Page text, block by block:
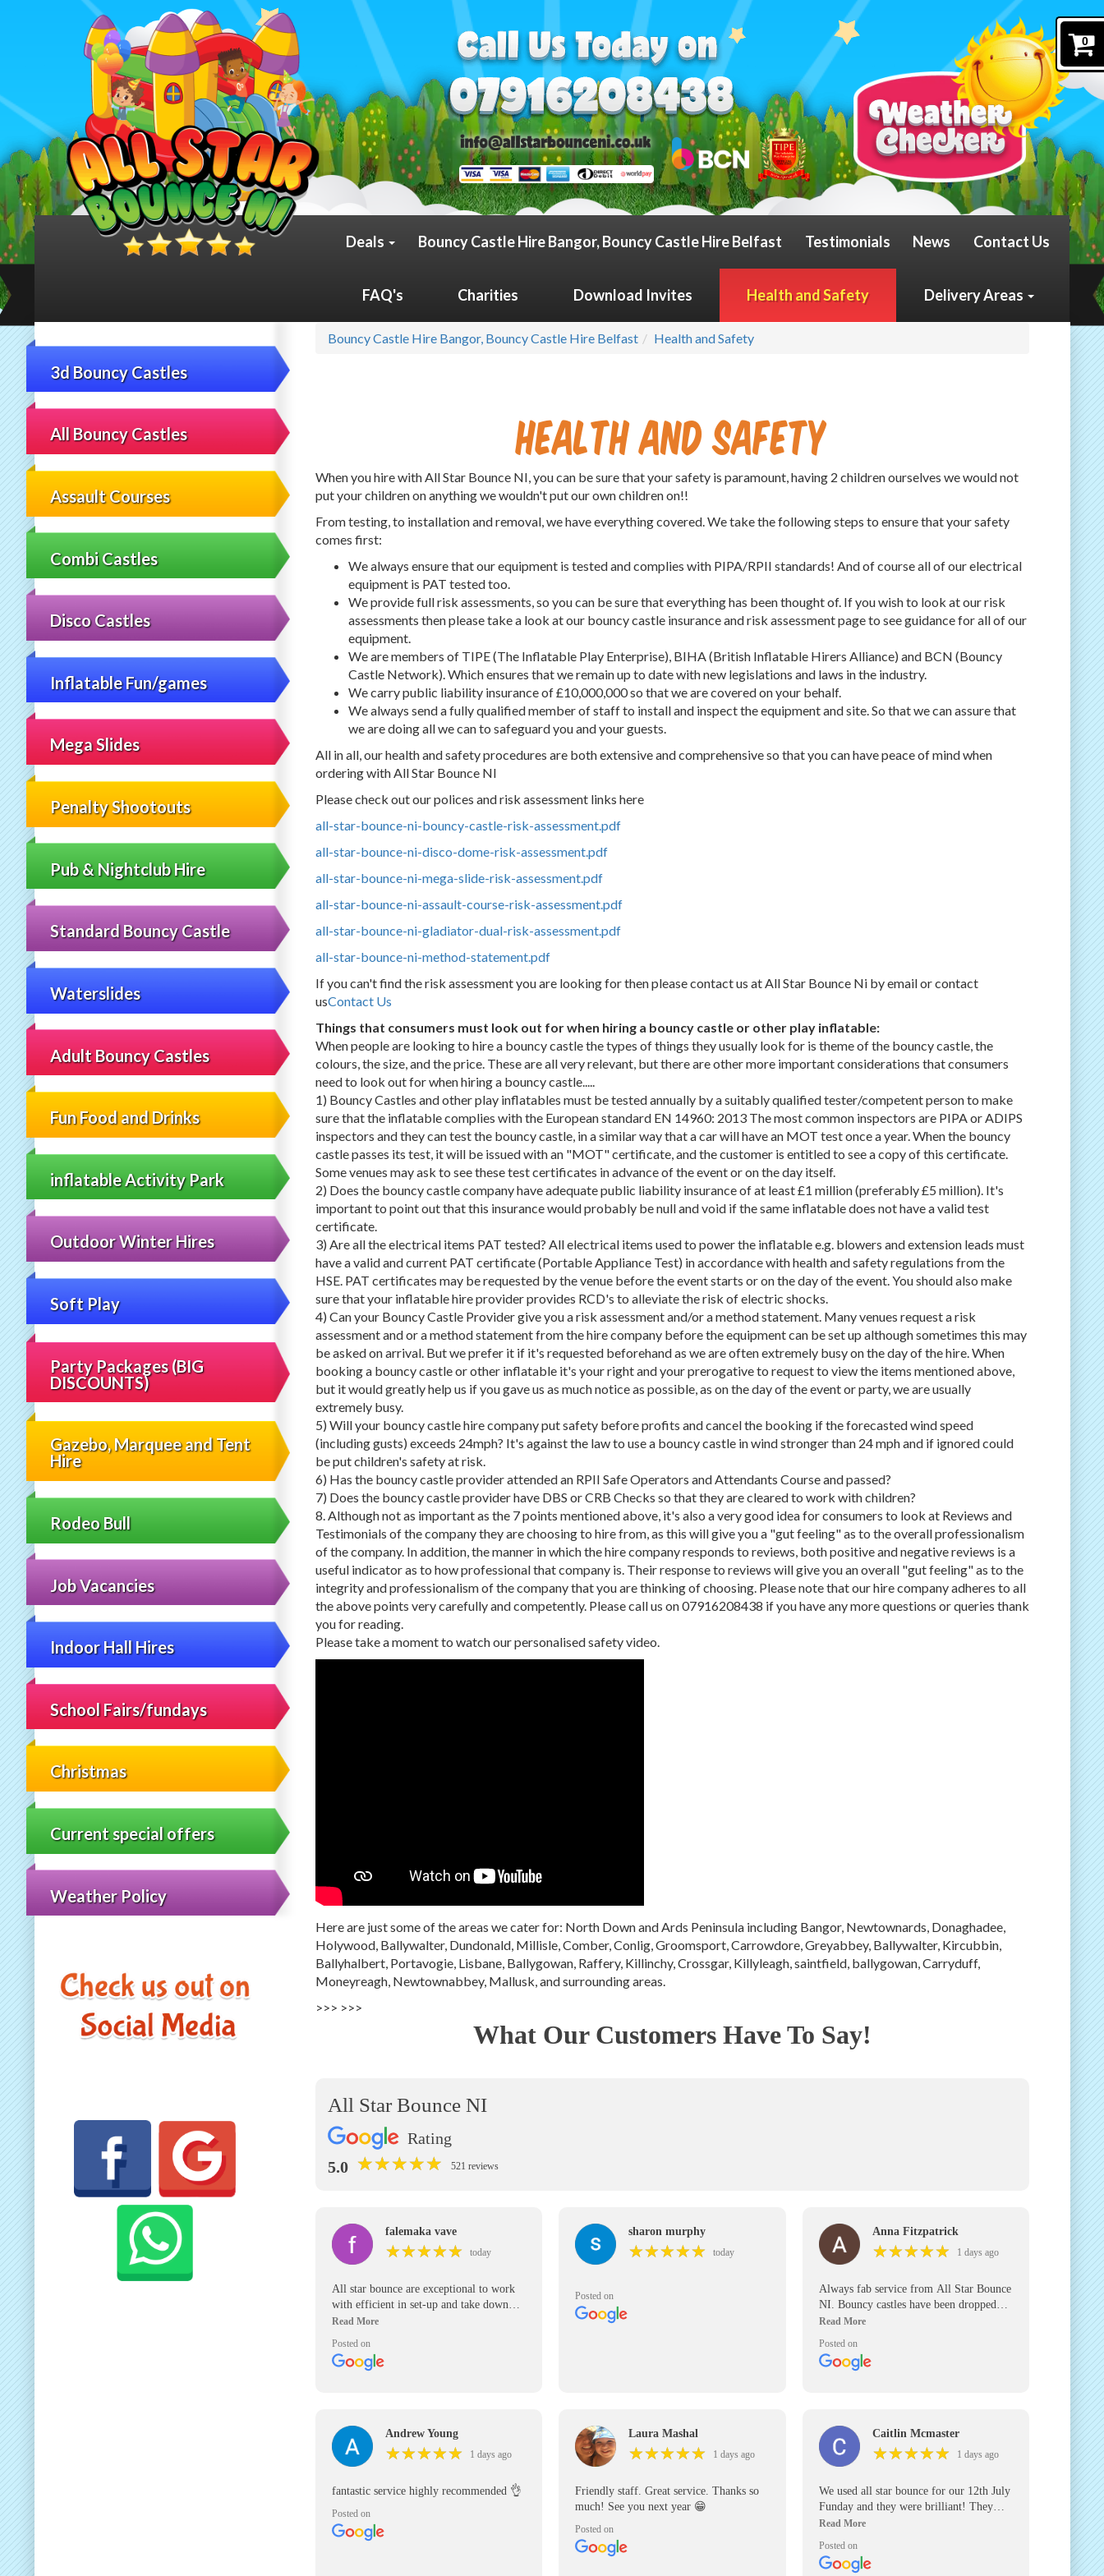
0
Deals Bouncy Castle Hire Bangor, Bouncy Castle Hire Belfast Testimonials News Contact Us
FAQ's Charities Download Invites Health and Safety Delivery Areas
3d Bouncy Castles
All Bouncy Castles
Assault Courses
Combi Castles
Disco Castles
Inflatable Fun/games
Mega Slides
Penalty Shootouts
Pub & Nightclub Hire
Standard Bouncy Castle
Waterslides
Adult Bouncy Castles
Fun Food and Drinks
inflatable Activity Park
Outdoor Winter Hires
Soft Play
Party Packages (BIG
DISCOUNTS)
Gazebo, Marquee and Tent
Hire
Rodeo Bull
Job Vacancies
Indoor Hall Hires
School Fairs/fundays
Christmas
Current special offers
Weather Policy
Bouncy Castle Hire Bangor, Bouncy Castle Hire Belfast Health and Safety
Health and Safety
When you hire with All Star Bounce NI, you can be sure that your safety is paramount, having 2 children ourselves we would not
put your children on anything we wouldn't put our own children on!!
From testing, to installation and removal, we have everything covered. We take the following steps to ensure that your safety
comes first:
We always ensure that our equipment is tested and complies with PIPA/RPII standards! And of course all of our electrical
equipment is PAT tested too.
We provide full risk assessments, so you can be sure that everything has been thought of. If you wish to look at our risk
assessments then please take a look at our bouncy castle insurance and risk assessment page to see guidance for all of our
equipment.
We are members of TIPE (The Inflatable Play Enterprise), BIHA (British Inflatable Hirers Alliance) and BCN (Bouncy
Castle Network). Which ensures that we remain up to date with new legislations and laws in the industry.
We carry public liability insurance of £10,000,000 so that we are covered on your behalf.
We always send a fully qualified member of staff to install and inspect the equipment and site. So that we can assure that
we are doing all we can to safeguard you and your guests.
All in all, our health and safety procedures are both extensive and comprehensive so that you can have peace of mind when
ordering with All Star Bounce NI
Please check out our polices and risk assessment links here
all-star-bounce-ni-bouncy-castle-risk-assessment.pdf
all-star-bounce-ni-disco-dome-risk-assessment.pdf
all-star-bounce-ni-mega-slide-risk-assessment.pdf
all-star-bounce-ni-assault-course-risk-assessment.pdf
all-star-bounce-ni-gladiator-dual-risk-assessment.pdf
all-star-bounce-ni-method-statement.pdf
If you can't find the risk assessment you are looking for then please contact us at All Star Bounce Ni by email or contact
usContact Us
Things that consumers must look out for when hiring a bouncy castle or other play inflatable:
When people are looking to hire a bouncy castle the types of things they usually look for is theme of the bouncy castle, the
colours, the size, and the price. These are all very relevant, but there are other more important considerations that consumers
need to look out for when hiring a bouncy castle.....
1) Bouncy Castles and other play inflatables must be tested annually by a suitably qualified tester/competent person to make
sure that the inflatable complies with the European standard EN 14960: 2013 The most common inspectors are PIPA or ADIPS
inspectors and they can test the bouncy castle, in a similar way that a car will have an MOT test once a year. When the bouncy
castle passes its test, it will be issued with an "MOT" certificate, and the customer is entitled to see a copy of this certificate.
Some venues may ask to see these test certificates in advance of the event or on the day itself.
2) Does the bouncy castle company have adequate public liability insurance of at least £1 million (preferably £5 million). It's
important to point out that this insurance would probably be null and void if the same inflatable does not have a valid test
certificate.
3) Are all the electrical items PAT tested? All electrical items used to power the inflatable e.g. blowers and extension leads must
have a valid and current PAT certificate (Portable Appliance Test) in accordance with health and safety regulations from the
HSE. PAT certificates may be requested by the venue before the event starts or on the day of the event. You should also make
sure that your inflatable hire provider provides RCD's to alleviate the risk of electric shocks.
4) Can your Bouncy Castle Provider give you a risk assessment and/or a method statement. Many venues request a risk
assessment and or a method statement from the hire company before the equipment can be set up although sometimes this may
be asked on arrival. But we prefer it if it's requested beforehand as we are often extremely busy on the day of the hire. When
booking a bouncy castle or other inflatable it's your right and your prerogative to request to view the items mentioned above,
but it would greatly help us if you gave us as much notice as possible, as on the day of the event or party, we are usually
extremely busy.
5) Will your bouncy castle hire company put safety before profits and cancel the booking if the forecasted wind speed
(including gusts) exceeds 24mph? It's against the law to use a bouncy castle in wind stronger than 24 mph and if ignored could
be put children's safety at risk.
6) Has the bouncy castle provider attended an RPII Safe Operators and Attendants Course and passed?
7) Does the bouncy castle provider have DBS or CRB Checks so that they are cleared to work with children?
8. Although not as important as the 7 points mentioned above, it's also a very good idea for consumers to look at Reviews and
Testimonials of the company they are choosing to hire from, as this will give you a "gut feeling" as to the overall professionalism
of the company. In addition, the manner in which the hire company responds to reviews, both positive and negative reviews is a
useful indicator as to how professional that company is. Their response to reviews will give you an overall "gut feeling" as to the
integrity and professionalism of the company that you are thinking of choosing. Please note that our hire company adheres to all
the above points very carefully and competently. Please call us on 07916208438 if you have any more questions or queries thank
you for reading.
Please take a moment to watch our personalised safety video.
Here are just some of the areas we cater for: North Down and Ards Peninsula including Bangor, Newtownards, Donaghadee,
Holywood, Ballywalter, Dundonald, Millisle, Comber, Conlig, Groomsport, Carrowdore, Greyabbey, Ballywalter, Kircubbin,
Ballyhalbert, Portavogie, Lisbane, Ballygowan, Raffery, Killinchy, Crossgar, Killyleagh, saintfield, ballygowan, Carryduff,
Moneyreagh, Newtownabbey, Mallusk, and surrounding areas.
>>> >>>
What Our Customers Have To Say!
All Star Bounce NI
Rating
5.0 ★★★★★
★★★★★ 521 reviews
falemaka vave
★★★★★
★★★★★ today
All star bounce are exceptional to work
with efficient in set-up and take down
and all inflatables are great quality and in
Posted on
sharon murphy
★★★★★
★★★★★ today
Posted on
Anna Fitzpatrick
★★★★★
★★★★★ 1 days ago
Always fab service from All Star Bounce
NI. Bouncy castles have been dropped
off in good time for our parties and
the past 5 years and will use them again
in the future. Would definitely
Posted on
Andrew Young
★★★★★
★★★★★ 1 days ago
fantastic service highly recommended 👌
Posted on
Laura Mashal
★★★★★
★★★★★ 1 days ago
Friendly staff. Great service. Thanks so
much! See you next year 😁
Posted on
Caitlin Mcmaster
★★★★★
★★★★★ 1 days ago
We used all star bounce for our 12th July
Funday and they were brilliant! They
arrived at our venue for an early set up
inflatables! Will definitely be using again
for any other events we have and
Posted on